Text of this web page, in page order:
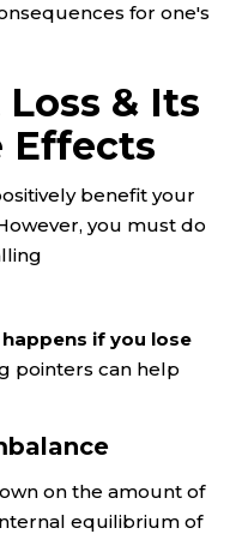
for one's
& Its
Effects
benefit your
you must do
if you lose
pointers can help
on the amount of
equilibrium of